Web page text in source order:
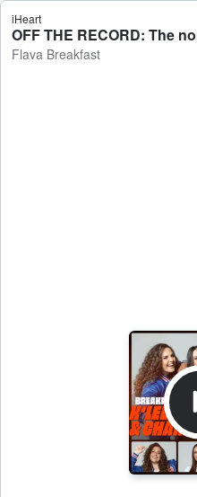
iHeart
Flava Breakfast